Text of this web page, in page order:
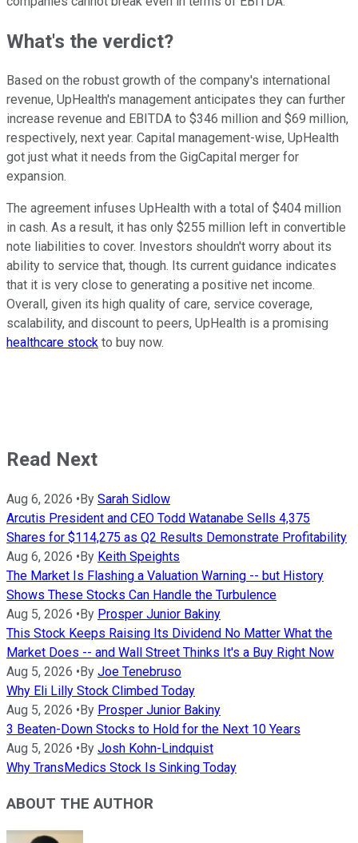
What's the verdict?
Based on the robust growth of the company's international
revenue, UpHealth's management anticipates they can further
increase revenue and EBITDA to $346 million and $69 million,
respectively, next year. Capital management-wise, UpHealth
got just what it needs from the GigCapital merger for
expansion.
The agreement infuses UpHealth with a total of $404 million
in cash. As a result, it has only $255 million left in convertible
note liabilities to cover. Investors shouldn't worry about its
ability to service that, though. Its current guidance indicates
that it is very close to generating a positive net income.
Overall, given its high quality of care, service coverage,
scalability, and discount to peers, UpHealth is a promising
healthcare stock to buy now.
Read Next
Aug 6, 2026 • By Sarah Sidlow
Arcutis President and CEO Todd Watanabe Sells 4,375
Shares for $114,275 as Q2 Results Demonstrate Profitability
Aug 6, 2026 • By Keith Speights
The Market Is Flashing a Valuation Warning -- but History
Shows These Stocks Can Handle the Turbulence
Aug 5, 2026 • By Prosper Junior Bakiny
This Stock Keeps Raising Its Dividend No Matter What the
Market Does -- and Wall Street Thinks It's a Buy Right Now
Aug 5, 2026 • By Joe Tenebruso
Why Eli Lilly Stock Climbed Today
Aug 5, 2026 • By Prosper Junior Bakiny
3 Beaten-Down Stocks to Hold for the Next 10 Years
Aug 5, 2026 • By Josh Kohn-Lindquist
Why TransMedics Stock Is Sinking Today
ABOUT THE AUTHOR